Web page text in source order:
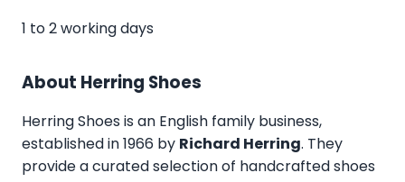
1 to 2 working days
About Herring Shoes
Herring Shoes is an English family business,
established in 1966 by Richard Herring. They
provide a curated selection of handcrafted shoes